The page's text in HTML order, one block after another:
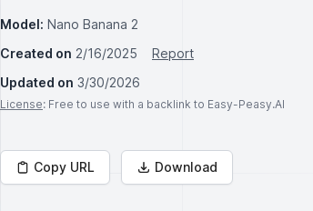
Model: Nano Banana 2
Created on 2/16/2025
Report
Updated on 3/30/2026
License: Free to use with a backlink to Easy-Peasy.AI
Copy URL Download